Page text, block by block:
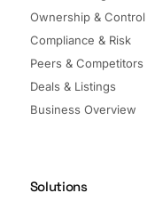
Ownership & Control
Compliance & Risk
Peers & Competitors
Deals & Listings
Business Overview
Solutions